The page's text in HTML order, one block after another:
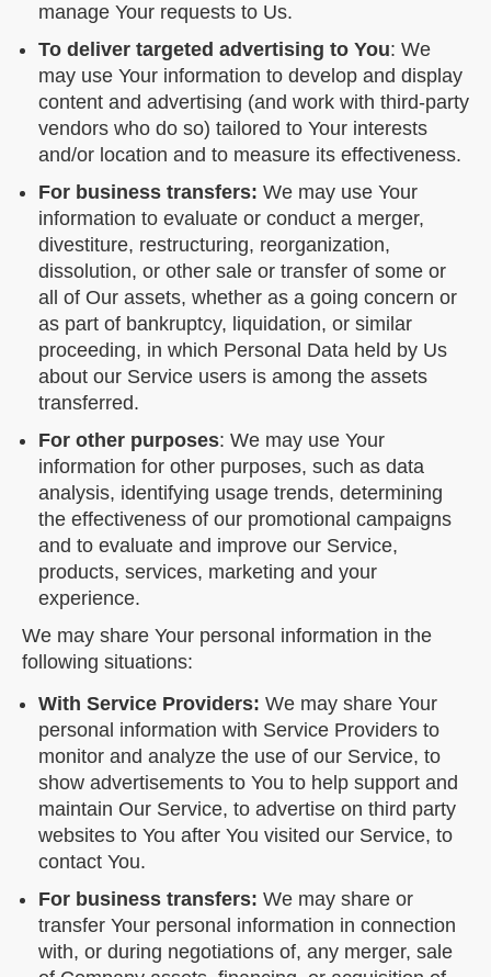
manage Your requests to Us.
To deliver targeted advertising to You: We
may use Your information to develop and display
content and advertising (and work with third-party
vendors who do so) tailored to Your interests
and/or location and to measure its effectiveness.
For business transfers: We may use Your
information to evaluate or conduct a merger,
divestiture, restructuring, reorganization,
dissolution, or other sale or transfer of some or
all of Our assets, whether as a going concern or
as part of bankruptcy, liquidation, or similar
proceeding, in which Personal Data held by Us
about our Service users is among the assets
transferred.
For other purposes: We may use Your
information for other purposes, such as data
analysis, identifying usage trends, determining
the effectiveness of our promotional campaigns
and to evaluate and improve our Service,
products, services, marketing and your
experience.
We may share Your personal information in the
following situations:
With Service Providers: We may share Your
personal information with Service Providers to
monitor and analyze the use of our Service, to
show advertisements to You to help support and
maintain Our Service, to advertise on third party
websites to You after You visited our Service, to
contact You.
For business transfers: We may share or
transfer Your personal information in connection
with, or during negotiations of, any merger, sale